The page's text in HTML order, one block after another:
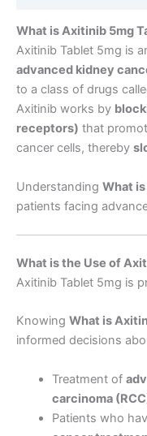
What is Axitinib 5mg
Axitinib Tablet 5mg is
advanced kidney
to a class of drugs
Axitinib works by
receptors) that
cancer cells, thereby
Understanding What
patients facing
What is the Use of
Axitinib Tablet 5mg is
Knowing What is
informed decisions
Treatment of
carcinoma
Patients who